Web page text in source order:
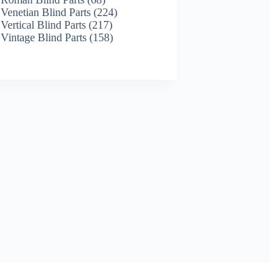
products
Venetian Blind Parts 224224
Vertical Blind Parts 217217
products
Vintage Blind Parts 158158